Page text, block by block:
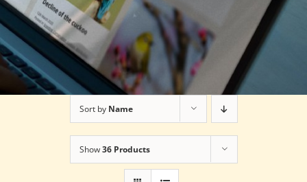
Sort by Name
Show36 Products